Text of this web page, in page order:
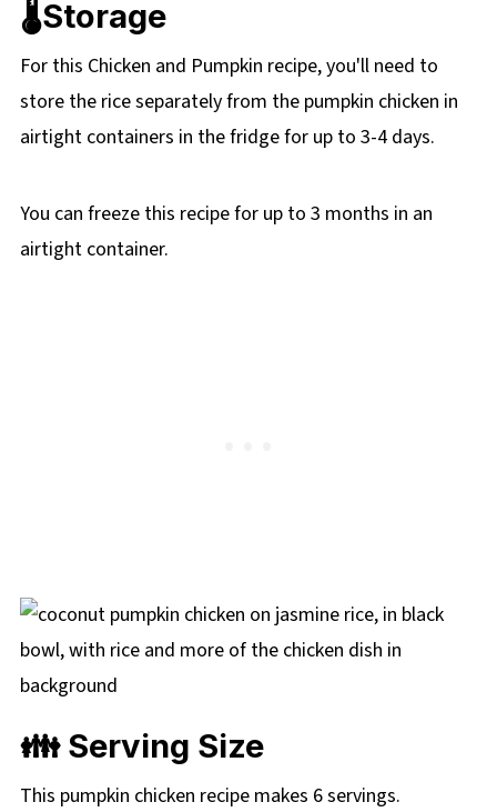
🌡️Storage
For this Chicken and Pumpkin recipe, you'll need to
store the rice separately from the pumpkin chicken in
airtight containers in the fridge for up to 3-4 days.
You can freeze this recipe for up to 3 months in an
airtight container.
👪 Serving Size
This pumpkin chicken recipe makes 6 servings.